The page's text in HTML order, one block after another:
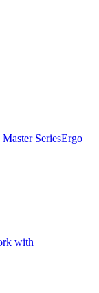
SeriesErgo
with